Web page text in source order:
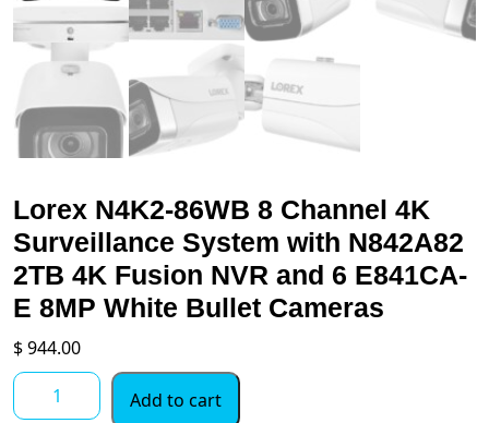
Lorex N4K2-86WB 8 Channel 4K
Surveillance System with N842A82
2TB 4K Fusion NVR and 6 E841CA-
E 8MP White Bullet Cameras
$944.00
Lorex
N4K2-
Add to cart